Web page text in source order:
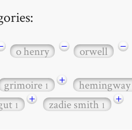
o henry − orwell −
grimoire1 + hemingway
1 + zadie smith1 +